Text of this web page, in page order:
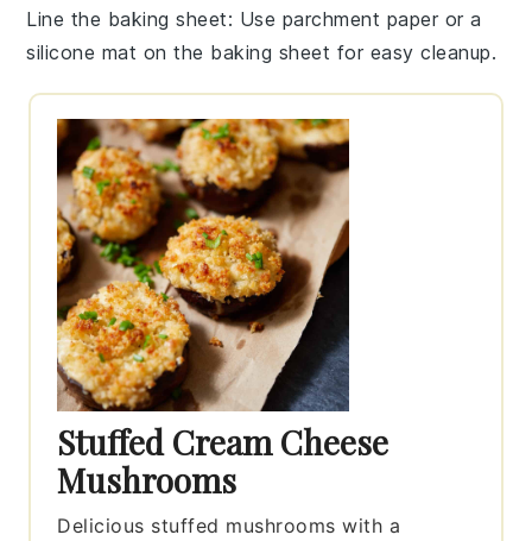
Line the baking sheet: Use parchment paper or a
silicone mat on the baking sheet for easy cleanup.
Stuffed Cream Cheese
Mushrooms
Delicious stuffed mushrooms with a